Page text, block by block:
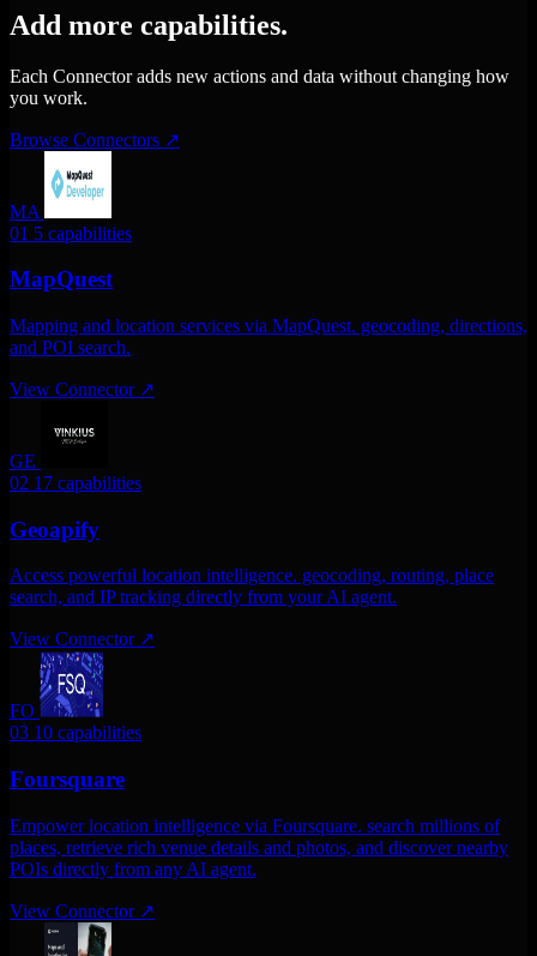
Add more capabilities.
Each Connector adds new actions and data without changing how
you work.
Browse Connectors ↗
MA
01 5 capabilities
MapQuest
Mapping and location services via MapQuest. geocoding, directions,
and POI search.
View Connector ↗
GE
02 17 capabilities
Geoapify
Access powerful location intelligence. geocoding, routing, place
search, and IP tracking directly from your AI agent.
View Connector ↗
FO
03 10 capabilities
Foursquare
Empower location intelligence via Foursquare. search millions of
places, retrieve rich venue details and photos, and discover nearby
POIs directly from any AI agent.
View Connector ↗